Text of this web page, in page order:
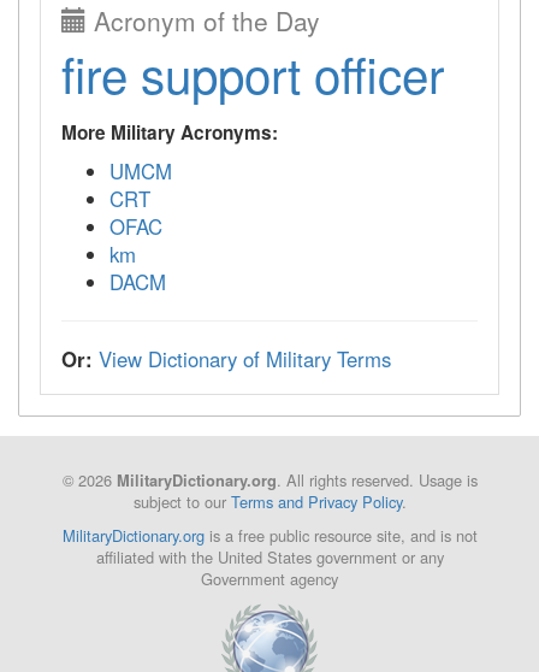
Acronym of the Day
fire support officer
More Military Acronyms:
UMCM
CRT
OFAC
km
DACM
Or: View Dictionary of Military Terms
© 2026 MilitaryDictionary.org. All rights reserved. Usage is
subject to our Terms and Privacy Policy.
MilitaryDictionary.orgis a free public resource site, and is not
affiliated with the United States government or any
Government agency